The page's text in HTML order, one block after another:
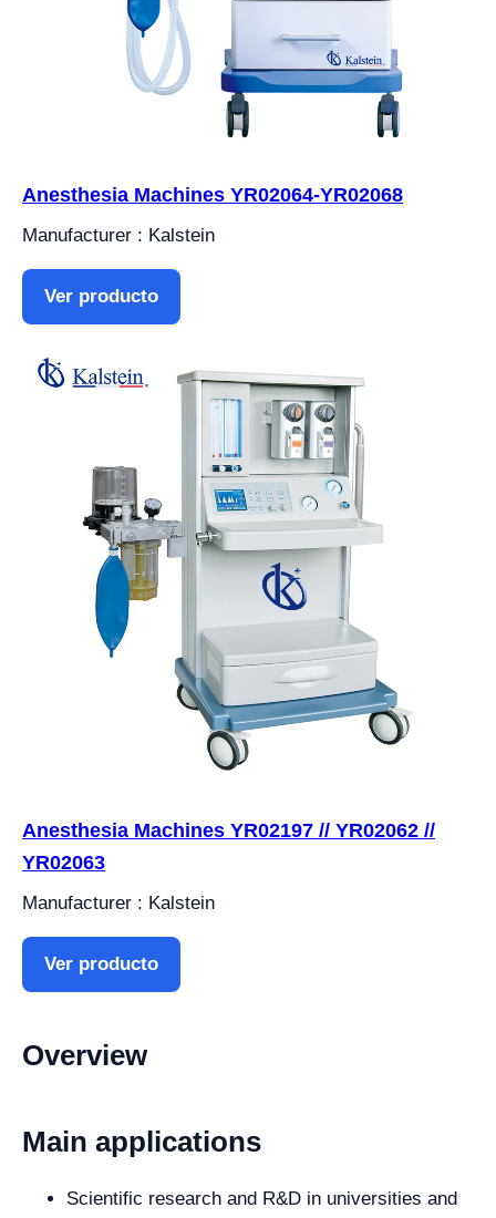
Anesthesia Machines YR02064-YR02068
Manufacturer : Kalstein
Ver producto
Anesthesia Machines YR02197 // YR02062 //
YR02063
Manufacturer : Kalstein
Ver producto
Overview
Main applications
Scientific research and R&D in universities and